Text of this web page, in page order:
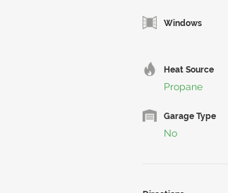
Windows
Heat Source
Propane
Garage Type
No